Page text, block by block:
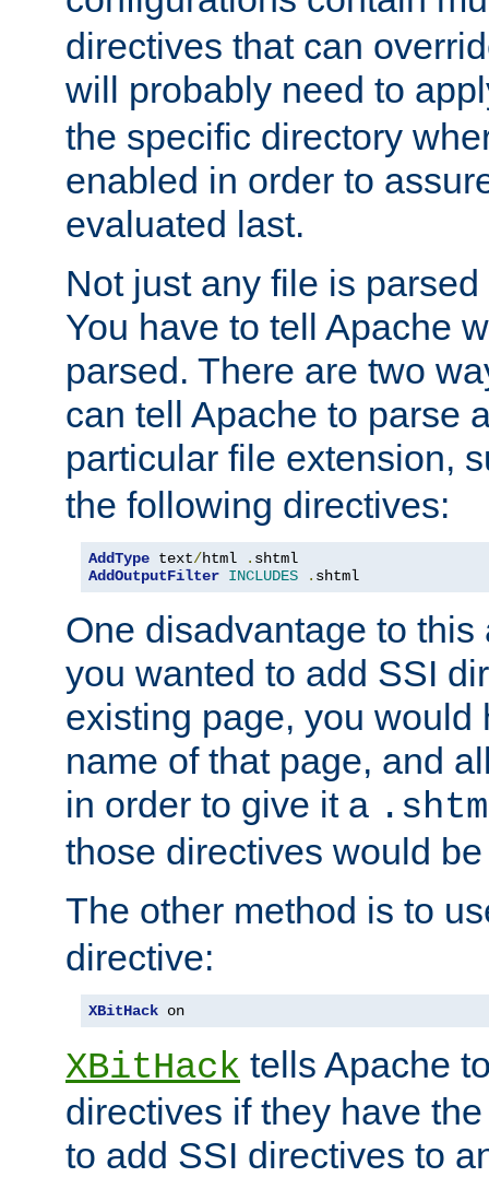
directives that can
will probably need to
the specific directory
enabled in order to
evaluated last.
Not just any file is
You have to tell Apache
parsed. There are two
can tell Apache to parse
particular file extension,
the following directives:
AddType text/html .
AddOutputFilter INCLUDES . shtml
One disadvantage to
you wanted to add SSI
existing page, you would
name of that page, and
in order to give it a
those directives would
The other method is to
directive:
XBitHack on
XBitHack tells Apache
directives if they have
to add SSI directives to